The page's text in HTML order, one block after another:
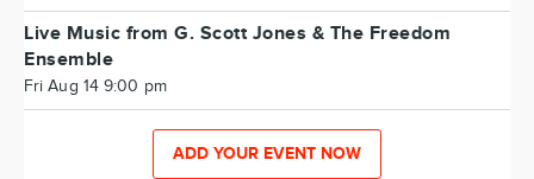
Live Music from G. Scott Jones & The Freedom
Ensemble
Fri Aug 14 9:00 pm
ADD YOUR EVENT NOW